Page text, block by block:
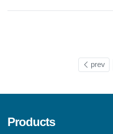
prev
Products